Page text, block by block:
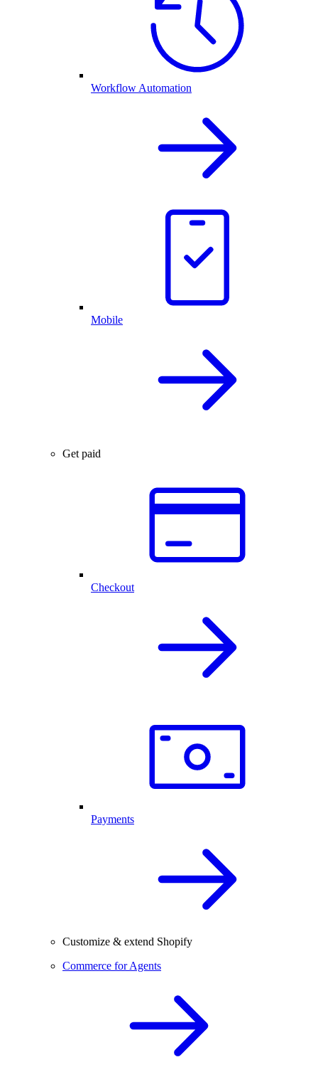
Workflow Automation
Mobile
Get paid
Checkout
Payments
Customize & extend Shopify
Commerce for Agents